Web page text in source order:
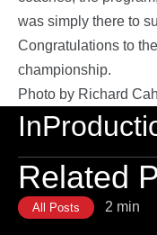
was simply there to
Congratulations to
championship.
Photo by Richard
Related
All Posts 2 min